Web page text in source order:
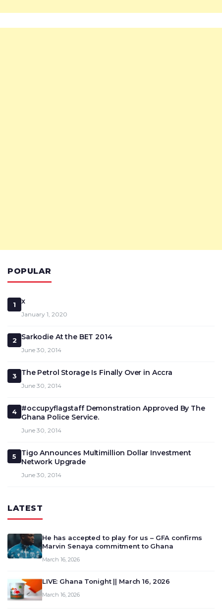
POPULAR
1 x
January 1, 2020
2 Sarkodie At the BET 2014
June 30, 2014
3 The Petrol Storage Is Finally Over in Accra
June 30, 2014
4
#occupyflagstaff Demonstration Approved By The
Ghana Police Service.
June 30, 2014
5
Tigo Announces Multimillion Dollar Investment
Network Upgrade
June 30, 2014
LATEST
He has accepted to play for us – GFA confirms
Marvin Senaya commitment to Ghana
March 16, 2026
LIVE: Ghana Tonight || March 16, 2026
March 16, 2026